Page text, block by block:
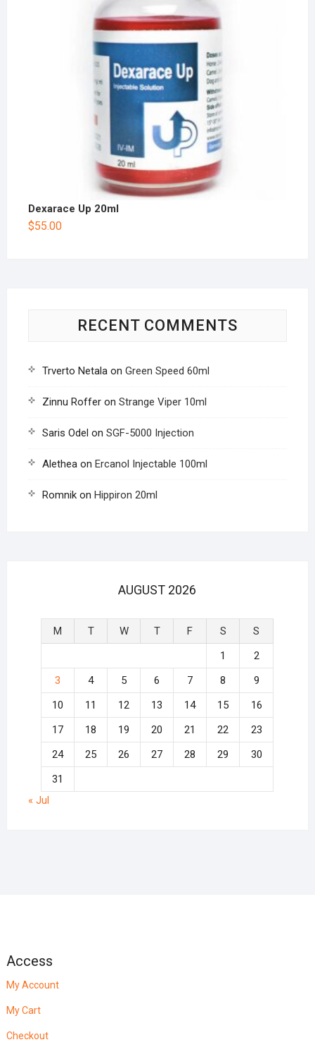
Dexarace Up 20ml
$55.00
RECENT COMMENTS
Trverto Netalaon Green Speed 60ml
Zinnu Rofferon Strange Viper 10ml
Saris Odel on SGF-5000 Injection
Aletheaon Ercanol Injectable 100ml
Romnikon Hippiron 20ml
AUGUST 2026
M T W T F S
S
1
2
3
4 5 6 7 8
9
10
11 12 13 14 15
16
17
18 19 20 21 22
23
24
25 26 27 28 29
30
31
« Jul
Access
My Account
My Cart
Checkout